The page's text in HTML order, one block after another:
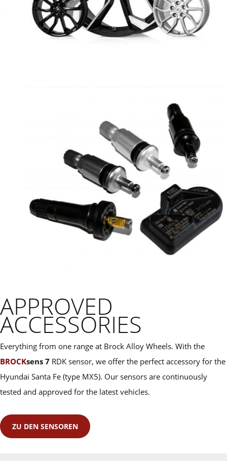
APPROVED
ACCESSORIES
Everything from one range at Brock Alloy Wheels. With the
BROCKsens 7 RDK sensor, we offer the perfect accessory for the
Hyundai Santa Fe (type MX5). Our sensors are continuously
tested and approved for the latest vehicles.
ZU DEN SENSOREN